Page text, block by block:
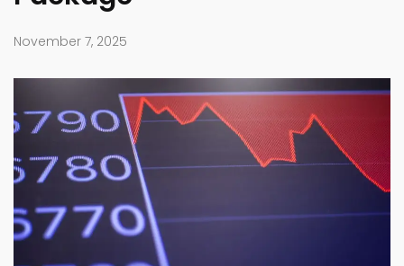
November 7, 2025